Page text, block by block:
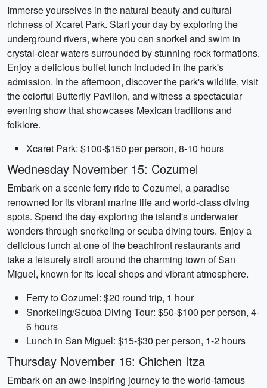
Immerse yourselves in the natural beauty and cultural
richness of Xcaret Park. Start your day by exploring the
underground rivers, where you can snorkel and swim in
crystal-clear waters surrounded by stunning rock formations.
Enjoy a delicious buffet lunch included in the park's
admission. In the afternoon, discover the park's wildlife, visit
the colorful Butterfly Pavilion, and witness a spectacular
evening show that showcases Mexican traditions and
folklore.
Xcaret Park: $100-$150 per person, 8-10 hours
Wednesday November 15: Cozumel
Embark on a scenic ferry ride to Cozumel, a paradise
renowned for its vibrant marine life and world-class diving
spots. Spend the day exploring the island's underwater
wonders through snorkeling or scuba diving tours. Enjoy a
delicious lunch at one of the beachfront restaurants and
take a leisurely stroll around the charming town of San
Miguel, known for its local shops and vibrant atmosphere.
Ferry to Cozumel: $20 round trip, 1 hour
Snorkeling/Scuba Diving Tour: $50-$100 per person, 4-
6 hours
Lunch in San Miguel: $15-$30 per person, 1-2 hours
Thursday November 16: Chichen Itza
Embark on an awe-inspiring journey to the world-famous